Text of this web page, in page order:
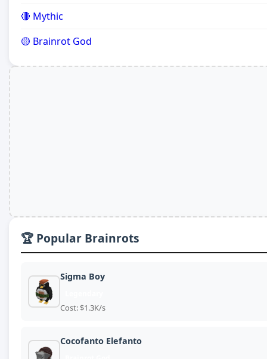
🔴 Mythic
🟡 Brainrot God
🏆 Popular Brainrots
Sigma Boy
Cost: $1.3K/s
Cocofanto Elefanto